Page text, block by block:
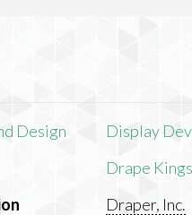
Design
Display
Drape
Draper, Inc.